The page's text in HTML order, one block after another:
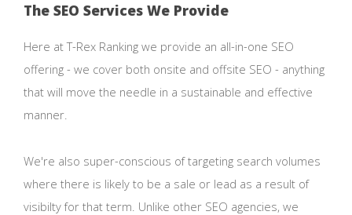
The SEO Services We Provide
Here at T-Rex Ranking we provide an all-in-one SEO
offering - we cover both onsite and offsite SEO - anything
that will move the needle in a sustainable and effective
manner.
We're also super-conscious of targeting search volumes
where there is likely to be a sale or lead as a result of
visibilty for that term. Unlike other SEO agencies, we